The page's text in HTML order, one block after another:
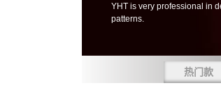
YHT is very professional in
patterns.
热门款